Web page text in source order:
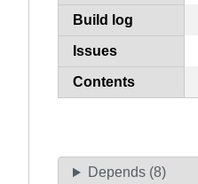
Build log
Issues
Contents
Depends (8)